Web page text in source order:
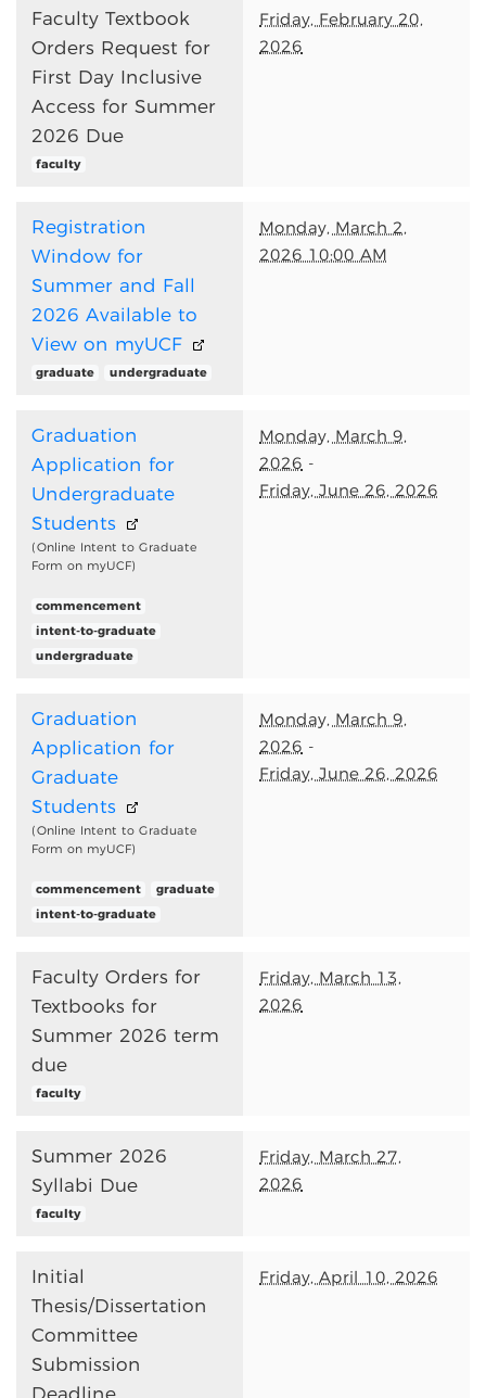
Faculty Textbook
Orders Request for
First Day Inclusive
Access for Summer
2026 Due
faculty
Friday, February 20,
2026
Registration
Window for
Summer and Fall
2026 Available to
View on myUCF
graduate undergraduate
Monday, March 2,
2026 10:00 AM
Graduation
Application for
Undergraduate
Students
(Online Intent to Graduate
Form on myUCF)
commencement
intent-to-graduate
undergraduate
Monday, March 9,
2026 -
Friday, June 26, 2026
Graduation
Application for
Graduate
Students
(Online Intent to Graduate
Form on myUCF)
commencement
graduate
intent-to-graduate
Monday, March 9,
2026 -
Friday, June 26, 2026
Faculty Orders for
Textbooks for
Summer 2026 term
due
faculty
Friday, March 13,
2026
Summer 2026
Syllabi Due
faculty
Friday, March 27,
2026
Initial
Thesis/Dissertation
Committee
Submission
Deadline
Friday, April 10, 2026